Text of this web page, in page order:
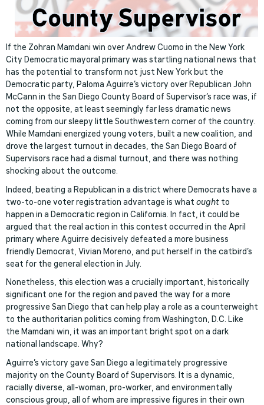
If the Zohran Mamdani win over Andrew Cuomo in the New York
City Democratic mayoral primary was startling national news that
has the potential to transform not just New York but the
Democratic party, Paloma Aguirre’s victory over Republican John
McCann in the San Diego County Board of Supervisor’s race was, if
not the opposite, at least seemingly far less dramatic news
coming from our sleepy little Southwestern corner of the country.
While Mamdani energized young voters, built a new coalition, and
drove the largest turnout in decades, the San Diego Board of
Supervisors race had a dismal turnout, and there was nothing
shocking about the outcome.
Indeed, beating a Republican in a district where Democrats have a
two-to-one voter registration advantage is what ought to
happen in a Democratic region in California. In fact, it could be
argued that the real action in this contest occurred in the April
primary where Aguirre decisively defeated a more business
friendly Democrat, Vivian Moreno, and put herself in the catbird’s
seat for the general election in July.
Nonetheless, this election was a crucially important, historically
significant one for the region and paved the way for a more
progressive San Diego that can help play a role as a counterweight
to the authoritarian politics coming from Washington, D.C. Like
the Mamdani win, it was an important bright spot on a dark
national landscape. Why?
Aguirre’s victory gave San Diego a legitimately progressive
majority on the County Board of Supervisors. It is a dynamic,
racially diverse, all-woman, pro-worker, and environmentally
conscious group, all of whom are impressive figures in their own